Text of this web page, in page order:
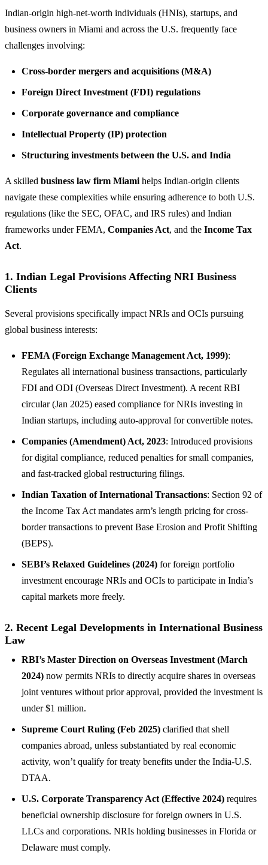
Indian-origin high-net-worth individuals (HNIs), startups, and
business owners in Miami and across the U.S. frequently face
challenges involving:
Cross-border mergers and acquisitions (M&A)
Foreign Direct Investment (FDI) regulations
Corporate governance and compliance
Intellectual Property (IP) protection
Structuring investments between the U.S. and India
A skilled business law firm Miami helps Indian-origin clients
navigate these complexities while ensuring adherence to both U.S.
regulations (like the SEC, OFAC, and IRS rules) and Indian
frameworks under FEMA, Companies Act, and the Income Tax
Act.
1. Indian Legal Provisions Affecting NRI Business
Clients
Several provisions specifically impact NRIs and OCIs pursuing
global business interests:
FEMA (Foreign Exchange Management Act, 1999):
Regulates all international business transactions, particularly
FDI and ODI (Overseas Direct Investment). A recent RBI
circular (Jan 2025) eased compliance for NRIs investing in
Indian startups, including auto-approval for convertible notes.
Companies (Amendment) Act, 2023: Introduced provisions
for digital compliance, reduced penalties for small companies,
and fast-tracked global restructuring filings.
Indian Taxation of International Transactions: Section 92 of
the Income Tax Act mandates arm’s length pricing for cross-
border transactions to prevent Base Erosion and Profit Shifting
(BEPS).
SEBI’s Relaxed Guidelines (2024) for foreign portfolio
investment encourage NRIs and OCIs to participate in India’s
capital markets more freely.
2. Recent Legal Developments in International Business
Law
RBI’s Master Direction on Overseas Investment (March
2024) now permits NRIs to directly acquire shares in overseas
joint ventures without prior approval, provided the investment is
under $1 million.
Supreme Court Ruling (Feb 2025) clarified that shell
companies abroad, unless substantiated by real economic
activity, won’t qualify for treaty benefits under the India-U.S.
DTAA.
U.S. Corporate Transparency Act (Effective 2024) requires
beneficial ownership disclosure for foreign owners in U.S.
LLCs and corporations. NRIs holding businesses in Florida or
Delaware must comply.